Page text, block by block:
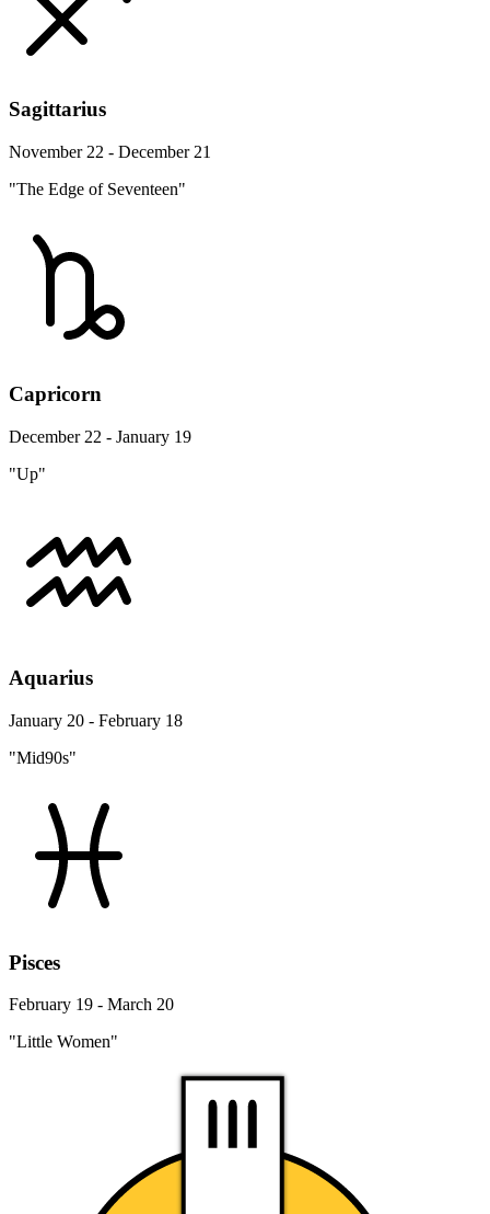
Sagittarius
November 22 - December 21
"The Edge of Seventeen"
Capricorn
December 22 - January 19
"Up"
Aquarius
January 20 - February 18
"Mid90s"
Pisces
February 19 - March 20
"Little Women"